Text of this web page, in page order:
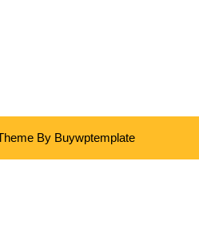
By Buywptemplate